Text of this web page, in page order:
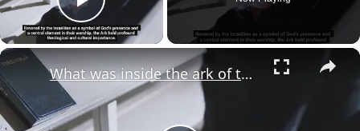
Play Video
×
What was inside the ark of the covenant?